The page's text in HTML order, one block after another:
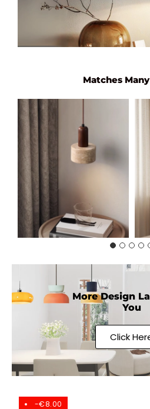
Matches
More Design
You
Click
-€8.00